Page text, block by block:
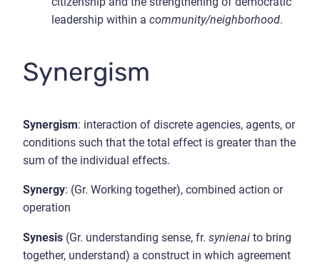
leadership within a community/neighborhood.
Synergism
Synergism: interaction of discrete agencies, agents, or
conditions such that the total effect is greater than the
sum of the individual effects.
Synergy: (Gr. Working together), combined action or
operation
Synesis (Gr. understanding sense, fr. synienai to bring
together, understand) a construct in which agreement